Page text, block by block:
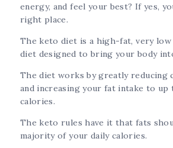
energy, and feel your best? If yes,
right place.
The keto diet is a high-fat, very low
diet designed to bring your body
The diet works by greatly reducing
and increasing your fat intake to up
calories.
The keto rules have it that fats
majority of your daily calories.